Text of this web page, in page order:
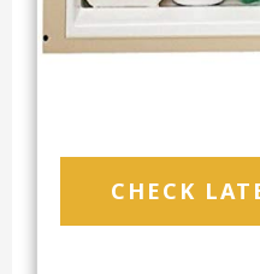
CHECK